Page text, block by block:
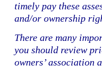
timely pay these
and/or ownership
There are many
you should review
owners’ association